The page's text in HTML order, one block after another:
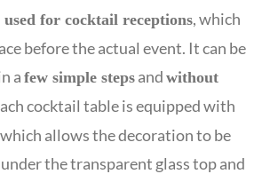
for cocktail receptions, which
before the actual event. It can be
afew simple steps andwithout
cocktail table is equipped with
allows the decoration to be
the transparent glass top and